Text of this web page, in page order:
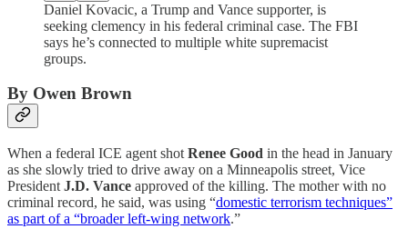
Daniel Kovacic, a Trump and Vance supporter, is
seeking clemency in his federal criminal case. The FBI
says he’s connected to multiple white supremacist
groups.
By Owen Brown
When a federal ICE agent shot Renee Good in the head in January
as she slowly tried to drive away on a Minneapolis street, Vice
President J.D. Vance approved of the killing. The mother with no
criminal record, he said, was using “domestic terrorism techniques”
as part of a “broader left-wing network.”